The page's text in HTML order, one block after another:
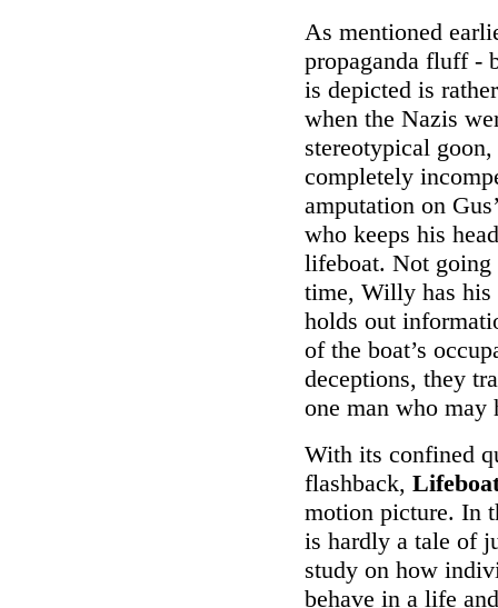
As mentioned
propaganda fluff -
is depicted is
when the Nazis
stereotypical
completely
amputation on
who keeps his
lifeboat. Not going
time, Willy has his
holds out
of the boat’s
deceptions, they
one man who may
With its confined
flashback,
motion picture. In
is hardly a tale of
study on how
behave in a life